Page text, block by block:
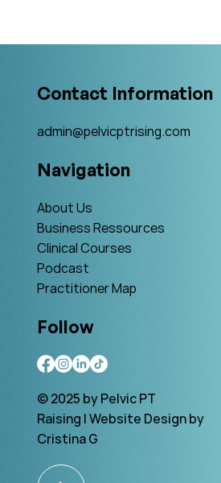
Contact Information
admin@pelvicptrising.com
Navigation
About Us
Business Ressources
Clinical Courses
Podcast
Practitioner Map
Follow
© 2025 by Pelvic PT
Raising | Website Design by
Cristina G